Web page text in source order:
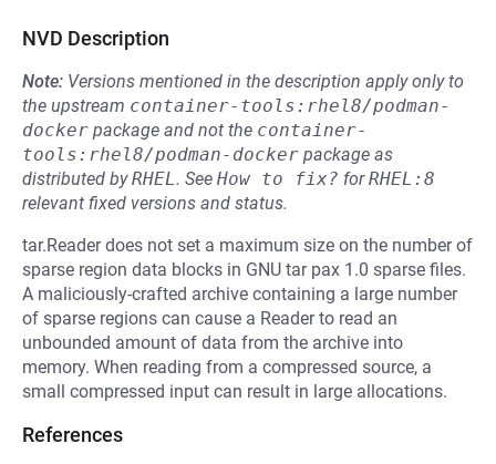
NVD Description
Note: Versions mentioned in the description apply only to
the upstream container-tools:rhel8/podman-
docker package and not the container-
tools:rhel8/podman-docker package as
distributed byRHEL. See How to fix? forRHEL:8
relevant fixed versions and status.
tar.Reader does not set a maximum size on the number of
sparse region data blocks in GNU tar pax 1.0 sparse files.
A maliciously-crafted archive containing a large number
of sparse regions can cause a Reader to read an
unbounded amount of data from the archive into
memory. When reading from a compressed source, a
small compressed input can result in large allocations.
References